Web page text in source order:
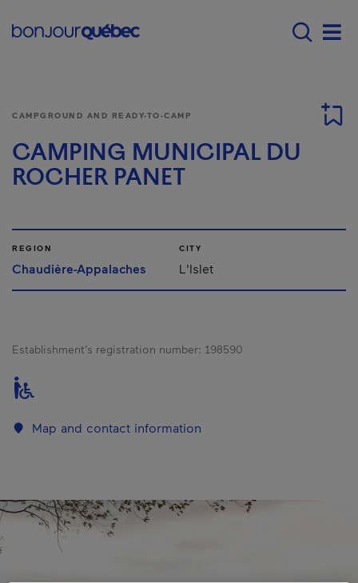
Menu principal -
CAMPGROUND AND READY-TO-CAMP
CAMPING MUNICIPAL DU
ROCHER PANET
REGION
Chaudière-Appalaches
CITY
L'Islet
Establishment’s registration number: 198590
Map and contact information